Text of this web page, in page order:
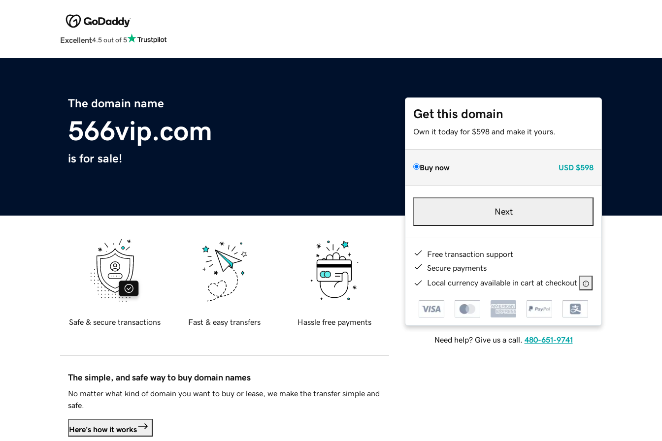
Excellent4.5 out of 5
The domain name
566vip.com
is for sale!
Get this domain
Own it today for $598 and make it yours.
Buy now USD $598
Next
Free transaction support
Secure payments
Local currency available in cart at checkout
Need help? Give us a call. 480-651-9741
Safe & secure transactions Fast & easy transfers Hassle free payments
The simple, and safe way to buy domain names
No matter what kind of domain you want to buy or lease, we make the transfer simple and
safe.
Here's how it works